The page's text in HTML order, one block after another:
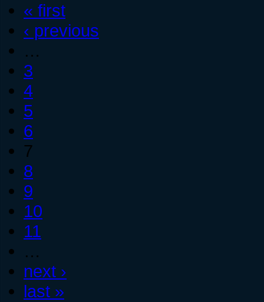
« first
‹ previous
…
3
4
5
6
7
8
9
10
11
…
next ›
last »